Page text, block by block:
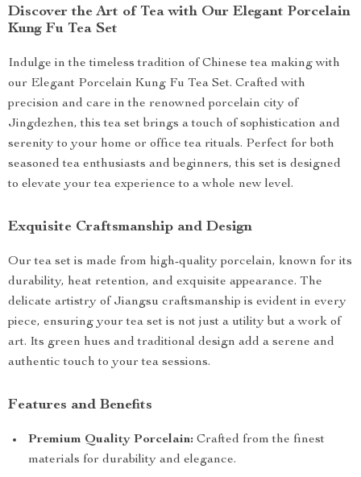
Discover the Art of Tea with Our Elegant Porcelain
Kung Fu Tea Set
Indulge in the timeless tradition of Chinese tea making with
our Elegant Porcelain Kung Fu Tea Set. Crafted with
precision and care in the renowned porcelain city of
Jingdezhen, this tea set brings a touch of sophistication and
serenity to your home or office tea rituals. Perfect for both
seasoned tea enthusiasts and beginners, this set is designed
to elevate your tea experience to a whole new level.
Exquisite Craftsmanship and Design
Our tea set is made from high-quality porcelain, known for its
durability, heat retention, and exquisite appearance. The
delicate artistry of Jiangsu craftsmanship is evident in every
piece, ensuring your tea set is not just a utility but a work of
art. Its green hues and traditional design add a serene and
authentic touch to your tea sessions.
Features and Benefits
Premium Quality Porcelain: Crafted from the finest
materials for durability and elegance.